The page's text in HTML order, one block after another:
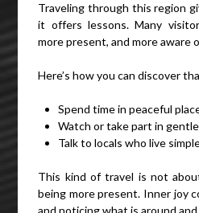
Traveling through this region
it offers lessons. Many
more present, and more aware
Here’s how you can discover
Spend time in peaceful
Watch or take part in
Talk to locals who live
This kind of travel is not
being more present. Inner joy